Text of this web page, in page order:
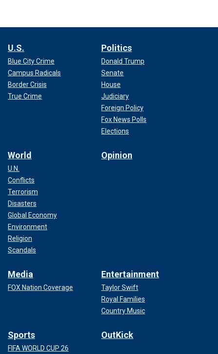
U.S.
Blue City Crime
Campus Radicals
Border Crisis
True Crime
Politics
Donald Trump
Senate
House
Judiciary
Foreign Policy
Fox News Polls
Elections
World
U.N.
Conflicts
Terrorism
Disasters
Global Economy
Environment
Religion
Scandals
Opinion
Media
FOX Nation Coverage
Entertainment
Taylor Swift
Royal Families
Country Music
Sports
FIFA WORLD CUP 26
OutKick